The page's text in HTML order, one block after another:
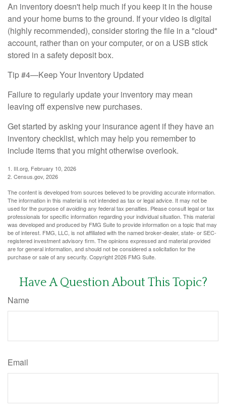
An inventory doesn't help much if you keep it in the house
and your home burns to the ground. If your video is digital
(highly recommended), consider storing the file in a "cloud"
account, rather than on your computer, or on a USB stick
stored in a safety deposit box.
Tip #4—Keep Your Inventory Updated
Failure to regularly update your inventory may mean
leaving off expensive new purchases.
Get started by asking your insurance agent if they have an
inventory checklist, which may help you remember to
include items that you might otherwise overlook.
1. III.org, February 10, 2026
2. Census.gov, 2026
The content is developed from sources believed to be providing accurate information.
The information in this material is not intended as tax or legal advice. It may not be
used for the purpose of avoiding any federal tax penalties. Please consult legal or tax
professionals for specific information regarding your individual situation. This material
was developed and produced by FMG Suite to provide information on a topic that may
be of interest. FMG, LLC, is not affiliated with the named broker-dealer, state- or SEC-
registered investment advisory firm. The opinions expressed and material provided
are for general information, and should not be considered a solicitation for the
purchase or sale of any security. Copyright2026 FMG Suite.
Have A Question About This Topic?
Name
Email